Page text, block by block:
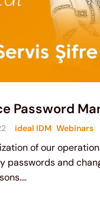
Password
ideal IDM Webinars
of our
passwords and